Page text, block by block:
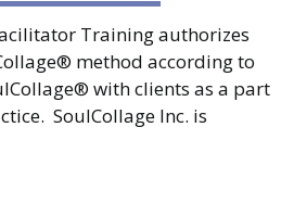
Training authorizes
method according to
with clients as a part
SoulCollage Inc. is
Online Facilitator